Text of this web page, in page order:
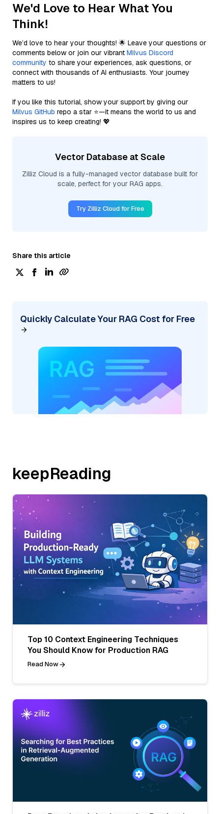
We'd Love to Hear What You
Think!
We’d love to hear your thoughts! 🌟 Leave your questions or
comments below or join our vibrant Milvus Discord
community to share your experiences, ask questions, or
connect with thousands of AI enthusiasts. Your journey
matters to us!
If you like this tutorial, show your support by giving our
Milvus GitHub repo a star ⭐—it means the world to us and
inspires us to keep creating! 💖
Vector Database at Scale
Zilliz Cloud is a fully-managed vector database built for
scale, perfect for your RAG apps.
Try Zilliz Cloud for Free
Share this article
Quickly Calculate Your RAG Cost for Free
keepReading
Top 10 Context Engineering Techniques
You Should Know for Production RAG
Read Now